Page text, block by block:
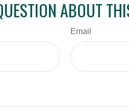
ABOUT
Email